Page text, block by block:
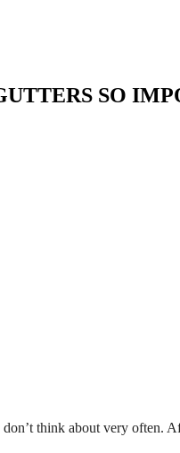
SO
don’t think about very often.